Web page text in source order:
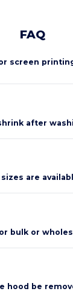
FAQ
screen
after
are
bulk or
hood be